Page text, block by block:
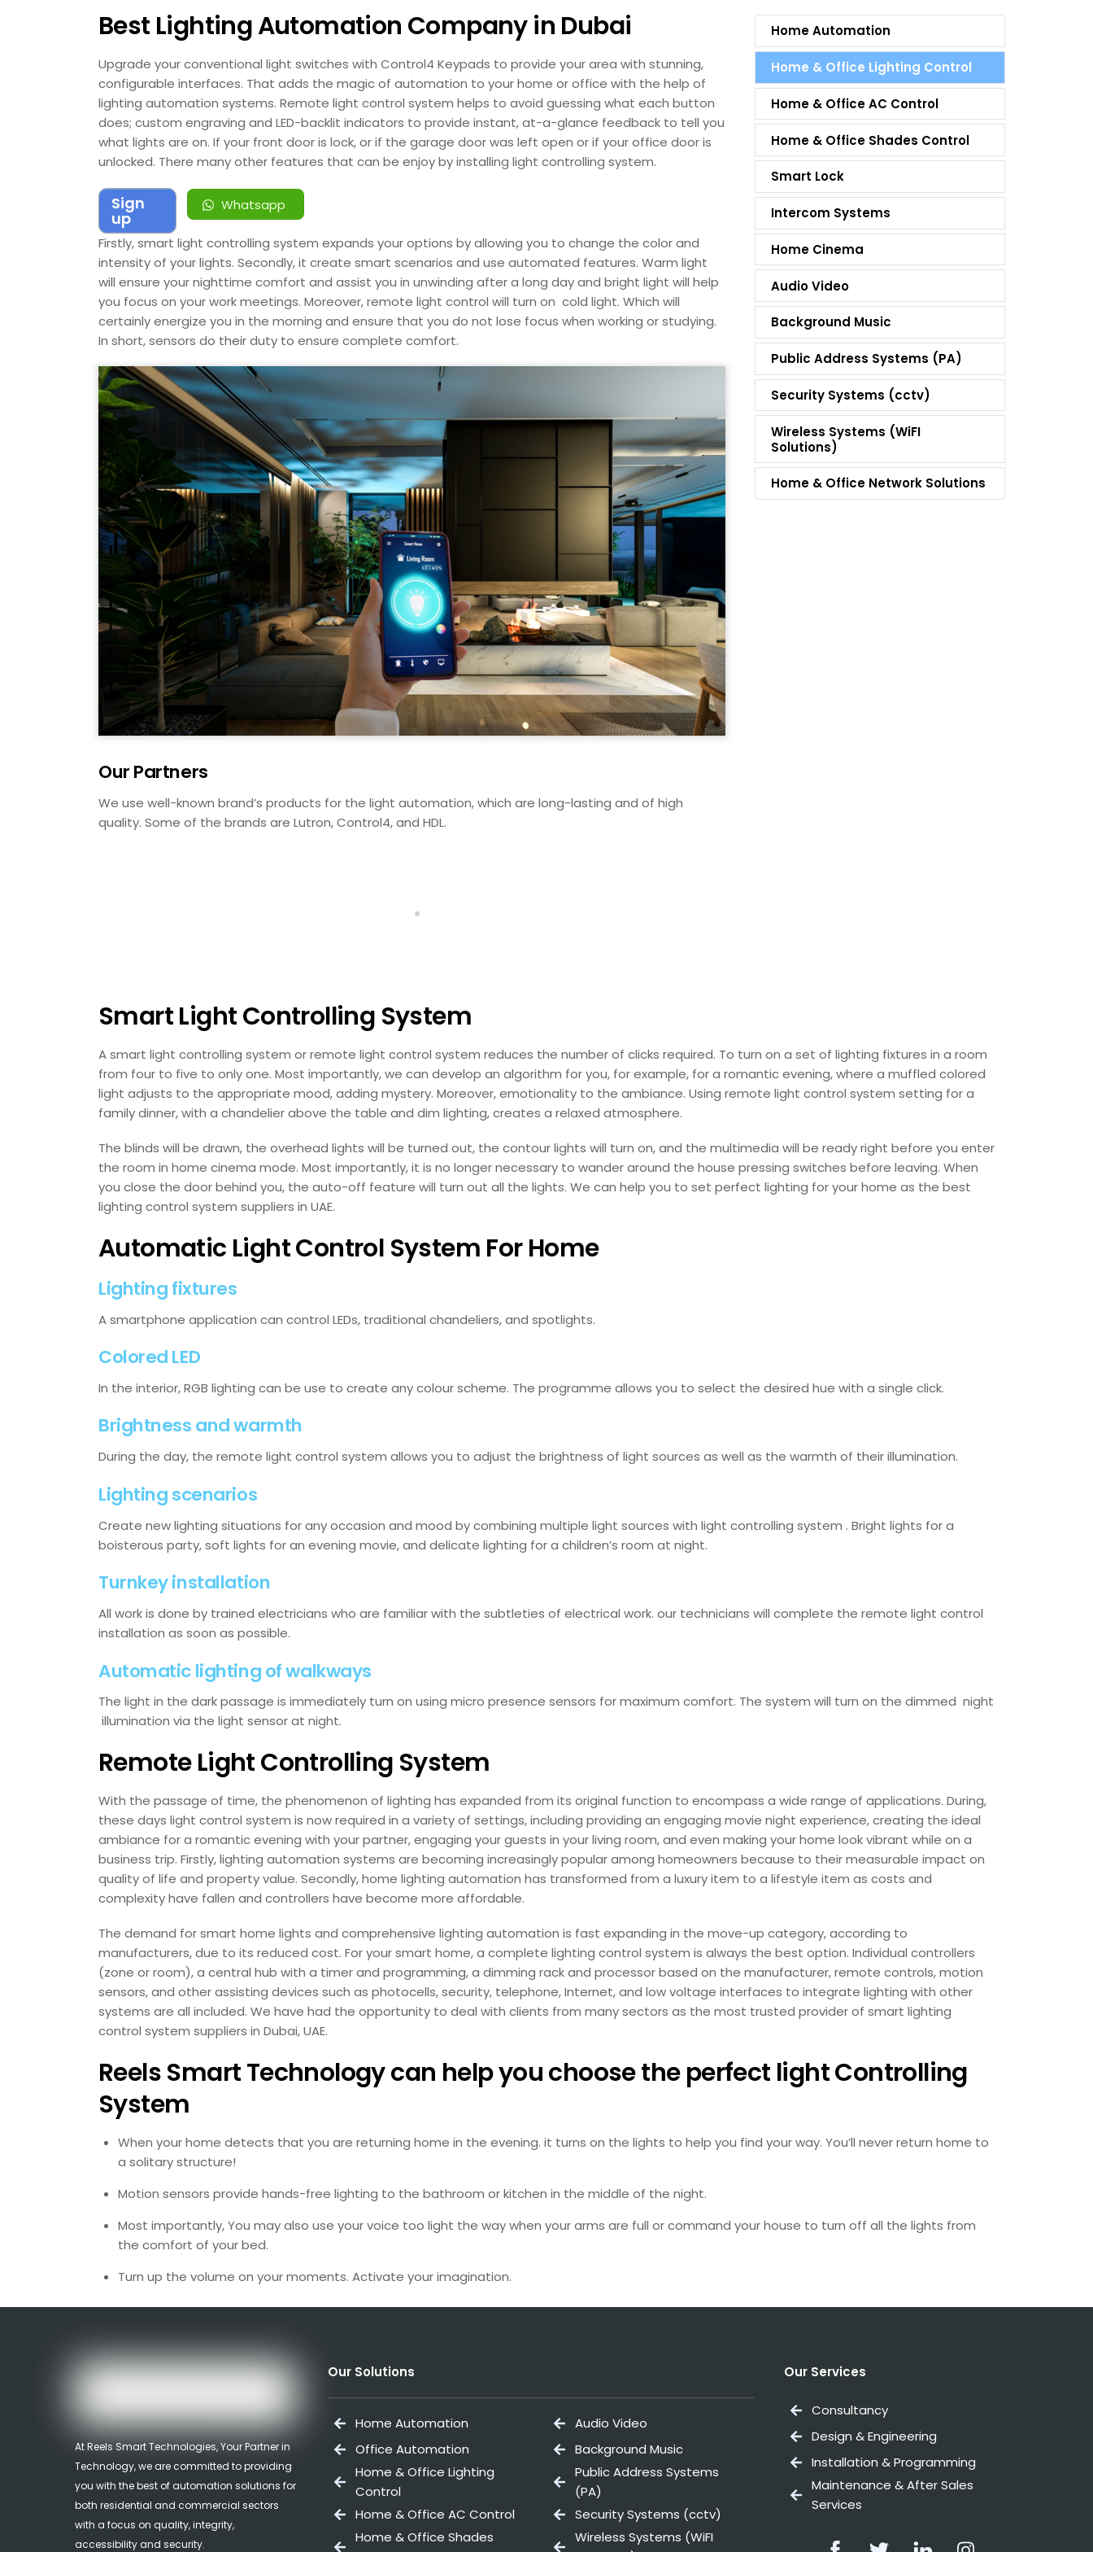
Best Lighting Automation Company in Dubai
Upgrade your conventional light switches with Control4 Keypads to provide your area with stunning,
configurable interfaces. That adds the magic of automation to your home or office with the help of
lighting automation systems. Remote light control system helps to avoid guessing what each button
does; custom engraving and LED-backlit indicators to provide instant, at-a-glance feedback to tell you
what lights are on. If your front door is lock, or if the garage door was left open or if your office door is
unlocked. There many other features that can be enjoy by installing light controlling system.
Sign
up
Whatsapp
Firstly, smart light controlling system expands your options by allowing you to change the color and
intensity of your lights. Secondly, it create smart scenarios and use automated features. Warm light
will ensure your nighttime comfort and assist you in unwinding after a long day and bright light will help
you focus on your work meetings. Moreover, remote light control will turn on cold light. Which will
certainly energize you in the morning and ensure that you do not lose focus when working or studying.
In short, sensors do their duty to ensure complete comfort.
Our Partners
We use well-known brand’s products for the light automation, which are long-lasting and of high
quality. Some of the brands are Lutron, Control4, and HDL.
Home Automation
Home & Office Lighting Control
Home & Office AC Control
Home & Office Shades Control
Smart Lock
Intercom Systems
Home Cinema
Audio Video
Background Music
Public Address Systems (PA)
Security Systems (cctv)
Wireless Systems (WiFI
Solutions)
Home & Office Network Solutions
Smart Light Controlling System
A smart light controlling system or remote light control system reduces the number of clicks required. To turn on a set of lighting fixtures in a room
from four to five to only one. Most importantly, we can develop an algorithm for you, for example, for a romantic evening, where a muffled colored
light adjusts to the appropriate mood, adding mystery. Moreover, emotionality to the ambiance. Using remote light control system setting for a
family dinner, with a chandelier above the table and dim lighting, creates a relaxed atmosphere.
The blinds will be drawn, the overhead lights will be turned out, the contour lights will turn on, and the multimedia will be ready right before you enter
the room in home cinema mode. Most importantly, it is no longer necessary to wander around the house pressing switches before leaving. When
you close the door behind you, the auto-off feature will turn out all the lights. We can help you to set perfect lighting for your home as the best
lighting control system suppliers in UAE.
Automatic Light Control System For Home
Lighting fixtures
A smartphone application can control LEDs, traditional chandeliers, and spotlights.
Colored LED
In the interior, RGB lighting can be use to create any colour scheme. The programme allows you to select the desired hue with a single click.
Brightness and warmth
During the day, the remote light control system allows you to adjust the brightness of light sources as well as the warmth of their illumination.
Lighting scenarios
Create new lighting situations for any occasion and mood by combining multiple light sources with light controlling system . Bright lights for a
boisterous party, soft lights for an evening movie, and delicate lighting for a children’s room at night.
Turnkey installation
All work is done by trained electricians who are familiar with the subtleties of electrical work. our technicians will complete the remote light control
installation as soon as possible.
Automatic lighting of walkways
The light in the dark passage is immediately turn on using micro presence sensors for maximum comfort. The system will turn on the dimmed night
illumination via the light sensor at night.
Remote Light Controlling System
With the passage of time, the phenomenon of lighting has expanded from its original function to encompass a wide range of applications. During,
these days light control system is now required in a variety of settings, including providing an engaging movie night experience, creating the ideal
ambiance for a romantic evening with your partner, engaging your guests in your living room, and even making your home look vibrant while on a
business trip. Firstly, lighting automation systems are becoming increasingly popular among homeowners because to their measurable impact on
quality of life and property value. Secondly, home lighting automation has transformed from a luxury item to a lifestyle item as costs and
complexity have fallen and controllers have become more affordable.
The demand for smart home lights and comprehensive lighting automation is fast expanding in the move-up category, according to
manufacturers, due to its reduced cost. For your smart home, a complete lighting control system is always the best option. Individual controllers
(zone or room), a central hub with a timer and programming, a dimming rack and processor based on the manufacturer, remote controls, motion
sensors, and other assisting devices such as photocells, security, telephone, Internet, and low voltage interfaces to integrate lighting with other
systems are all included. We have had the opportunity to deal with clients from many sectors as the most trusted provider of smart lighting
control system suppliers in Dubai, UAE.
Reels Smart Technology can help you choose the perfect light Controlling
System
When your home detects that you are returning home in the evening. it turns on the lights to help you find your way. You’ll never return home to
a solitary structure!
Motion sensors provide hands-free lighting to the bathroom or kitchen in the middle of the night.
Most importantly, You may also use your voice too light the way when your arms are full or command your house to turn off all the lights from
the comfort of your bed.
Turn up the volume on your moments. Activate your imagination.
At Reels Smart Technologies, Your Partner in
Technology, we are committed to providing
you with the best of automation solutions for
both residential and commercial sectors
with a focus on quality, integrity,
accessibility and security.
Our Solutions
Home Automation
Office Automation
Home & Office Lighting
Control
Home & Office AC Control
Home & Office Shades
Audio Video
Background Music
Public Address Systems
(PA)
Security Systems (cctv)
Wireless Systems (WiFI
Our Services
Consultancy
Design & Engineering
Installation & Programming
Maintenance & After Sales
Services
FacebookTwitter Linkedin